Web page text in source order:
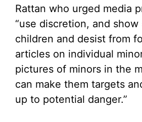
Rattan who urged media
“use discretion, and
children and desist from
articles on individual
pictures of minors in the
can make them targets
up to potential danger.”